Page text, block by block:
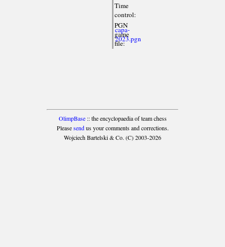
Time
control:
PGN
game
file:
capa-
2023.pgn
OlimpBase:: the encyclopaedia of team chess
Pleasesendus your comments and corrections.
Wojciech Bartelski & Co. (C) 2003-2026